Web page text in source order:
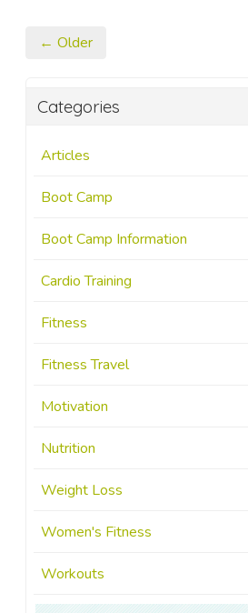
← Older
Categories
Articles
Boot Camp
Boot Camp Information
Cardio Training
Fitness
Fitness Travel
Motivation
Nutrition
Weight Loss
Women's Fitness
Workouts